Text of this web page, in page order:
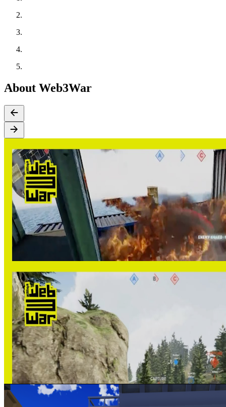
About Web3War